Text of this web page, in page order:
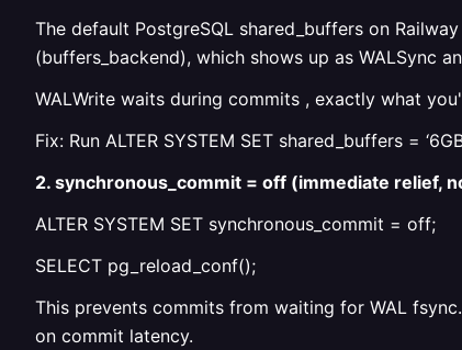
The default PostgreSQL shared_buffers on
(buffers_backend), which shows up as WALSync
WALWrite waits during commits , exactly what
Fix: Run ALTER SYSTEM SET shared_buffers =
2. synchronous_commit = off (immediate relief,
ALTER SYSTEM SET synchronous_commit = off;
SELECT pg_reload_conf();
This prevents commits from waiting for WAL
on commit latency.